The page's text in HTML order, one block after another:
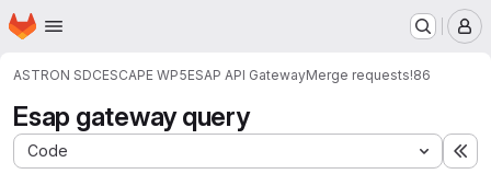
Skip to main content
Homepage
ASTRON SDCESCAPE WP5ESAP API GatewayMerge requests!86
Esap gateway query
Code